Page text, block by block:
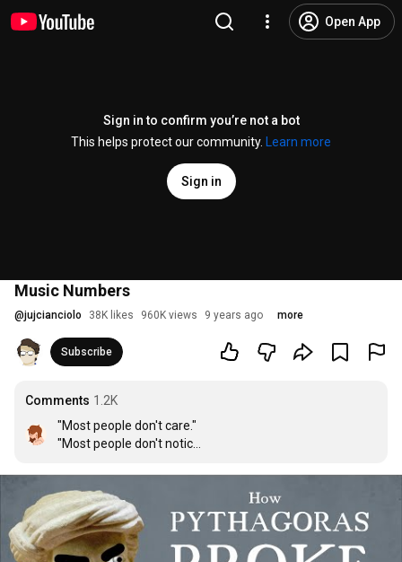
Open App
Sign in to confirm you’re not a bot
This helps protect our community.
Learn more
Sign in
Music Numbers
@jujcianciolo 38K likes 960K views 9 years ago more
Subscribe
Comments 1.2K
"Most people don't care."
"Most people don't notice."
" Numbers are hard. "